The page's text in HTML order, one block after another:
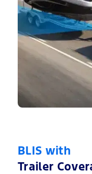
BLIS with
Trailer